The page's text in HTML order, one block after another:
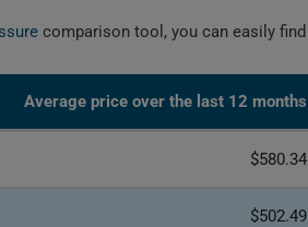
comparison tool, you can easily find
Average price over the last 12 months
$580.34
$502.49